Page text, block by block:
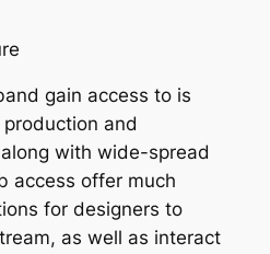
gain access to is
and
with wide-spread
access offer much
for designers to
as well as interact